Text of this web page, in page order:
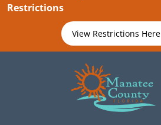
Restrictions
View Restrictions Here